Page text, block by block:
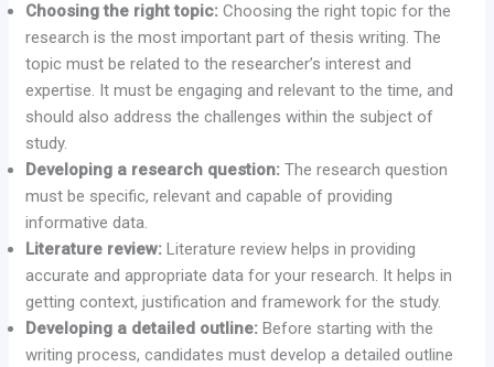
Choosing the right topic: Choosing the right topic for the
research is the most important part of thesis writing. The
topic must be related to the researcher’s interest and
expertise. It must be engaging and relevant to the time, and
should also address the challenges within the subject of
study.
Developing a research question:The research question
must be specific, relevant and capable of providing
informative data.
Literature review:Literature review helps in providing
accurate and appropriate data for your research. It helps in
getting context, justification and framework for the study.
Developing a detailed outline:Before starting with the
writing process, candidates must develop a detailed outline